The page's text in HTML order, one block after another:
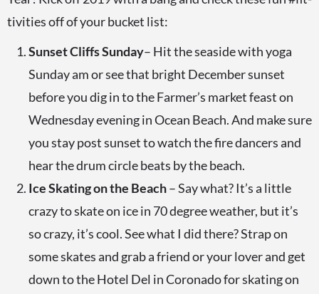
tivities off of your bucket list:
Sunset Cliffs Sunday– Hit the seaside with yoga
Sunday am or see that bright December sunset
before you dig in to the Farmer’s market feast on
Wednesday evening in Ocean Beach. And make sure
you stay post sunset to watch the fire dancers and
hear the drum circle beats by the beach.
Ice Skating on the Beach– Say what? It’s a little
crazy to skate on ice in 70 degree weather, but it’s
so crazy, it’s cool. See what I did there? Strap on
some skates and grab a friend or your lover and get
down to the Hotel Del in Coronado for skating on